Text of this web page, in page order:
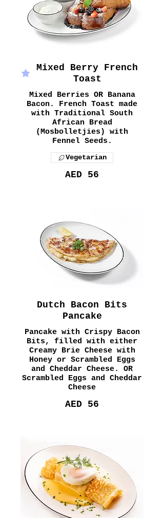
Mixed Berry French
Toast
Mixed Berries OR Banana
Bacon. French Toast made
with Traditional South
African Bread
(Mosbolletjies) with
Fennel Seeds.
AED 56
Vegetarian
Dutch Bacon Bits
Pancake
Pancake with Crispy Bacon
Bits, filled with either
Creamy Brie Cheese with
Honey or Scrambled Eggs
and Cheddar Cheese. OR
Scrambled Eggs and Cheddar
Cheese
AED 56